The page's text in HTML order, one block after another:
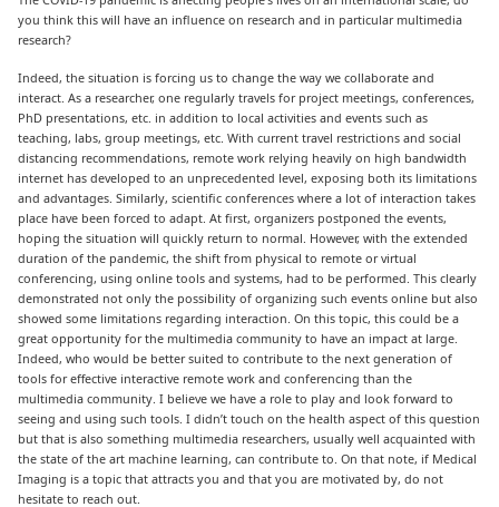
you think this will have an influence on research and in particular multimedia
research?
Indeed, the situation is forcing us to change the way we collaborate and
interact. As a researcher, one regularly travels for project meetings, conferences,
PhD presentations, etc. in addition to local activities and events such as
teaching, labs, group meetings, etc. With current travel restrictions and social
distancing recommendations, remote work relying heavily on high bandwidth
internet has developed to an unprecedented level, exposing both its limitations
and advantages. Similarly, scientific conferences where a lot of interaction takes
place have been forced to adapt. At first, organizers postponed the events,
hoping the situation will quickly return to normal. However, with the extended
duration of the pandemic, the shift from physical to remote or virtual
conferencing, using online tools and systems, had to be performed. This clearly
demonstrated not only the possibility of organizing such events online but also
showed some limitations regarding interaction. On this topic, this could be a
great opportunity for the multimedia community to have an impact at large.
Indeed, who would be better suited to contribute to the next generation of
tools for effective interactive remote work and conferencing than the
multimedia community. I believe we have a role to play and look forward to
seeing and using such tools. I didn’t touch on the health aspect of this question
but that is also something multimedia researchers, usually well acquainted with
the state of the art machine learning, can contribute to. On that note, if Medical
Imaging is a topic that attracts you and that you are motivated by, do not
hesitate to reach out.